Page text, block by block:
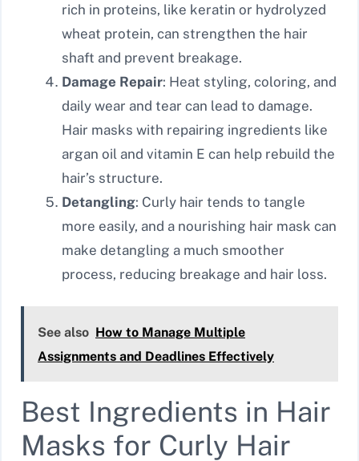
rich in proteins, like keratin or hydrolyzed
wheat protein, can strengthen the hair
shaft and prevent breakage.
Damage Repair: Heat styling, coloring, and
daily wear and tear can lead to damage.
Hair masks with repairing ingredients like
argan oil and vitamin E can help rebuild the
hair’s structure.
Detangling: Curly hair tends to tangle
more easily, and a nourishing hair mask can
make detangling a much smoother
process, reducing breakage and hair loss.
See also How to Manage Multiple
Assignments and Deadlines Effectively
Best Ingredients in Hair
Masks for Curly Hair